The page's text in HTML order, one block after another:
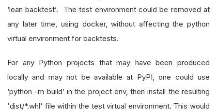
‘lean backtest’. The test environment could be removed at
any later time, using docker, without affecting the python
virtual environment for backtests.
For any Python projects that may have been produced
locally and may not be available at PyPI, one could use
‘python -m build’ in the project env, then install the resulting
'dist/*.whl' file within the test virtual environment. This would